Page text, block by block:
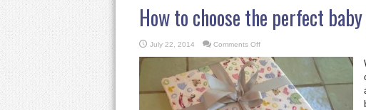
How to choose the perfect
July 22, 2014 Comments Offon
to
choose
the
perfect
baby
present